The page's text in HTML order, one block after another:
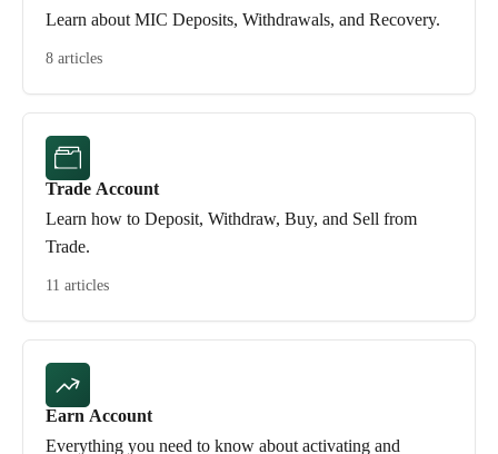
Learn about MIC Deposits, Withdrawals, and Recovery.
8 articles
Trade Account
Learn how to Deposit, Withdraw, Buy, and Sell from
Trade.
11 articles
Earn Account
Everything you need to know about activating and